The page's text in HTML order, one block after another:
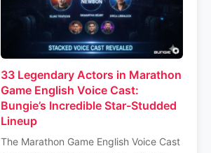
33 Legendary Actors in Marathon
Game English Voice Cast:
Bungie’s Incredible Star-Studded
Lineup
The Marathon Game English Voice Cast